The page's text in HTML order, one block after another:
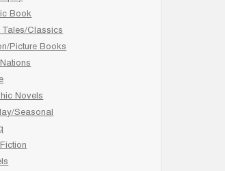
Book
Tales/Classics
Picture Books
Novels
Seasonal